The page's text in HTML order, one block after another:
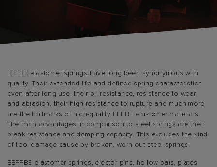
EFFBE elastomer springs have long been synonymous with
quality. Their extended life and defined spring characteristics
even after long use, their oil resistance, resistance to wear
and abrasion, their high resistance to rupture and much more
are the hallmarks of high-quality EFFBE elastomer materials.
The main advantages in comparison to steel springs are their
break resistance and damping capacity. This excludes the kind
of tool damage cause by broken, worn-out steel springs.
EEFFBE elastomer springs, ejector pins, hollow bars, plates